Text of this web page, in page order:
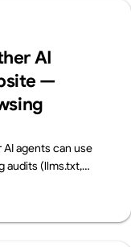
AI
—
agents can use
audits (llms.txt,
a 60-second